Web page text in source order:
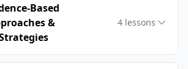
Based
&
4 lessons